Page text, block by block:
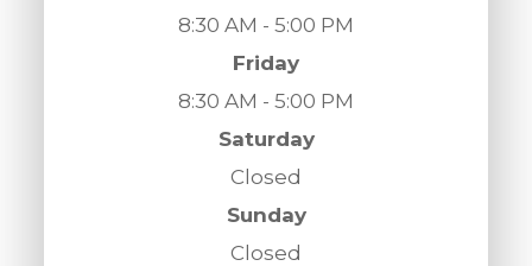
8:30 AM - 5:00 PM
Friday
8:30 AM - 5:00 PM
Saturday
Closed
Sunday
Closed